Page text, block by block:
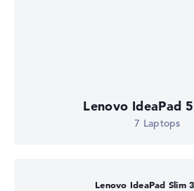
Lenovo IdeaPad
7 Laptops
Lenovo IdeaPad Slim 3